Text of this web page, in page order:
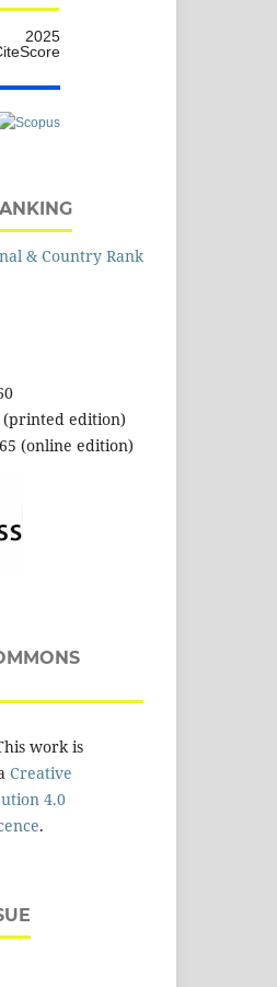
2025
(printed edition)
(online edition)
work is
Creative
4.0
.